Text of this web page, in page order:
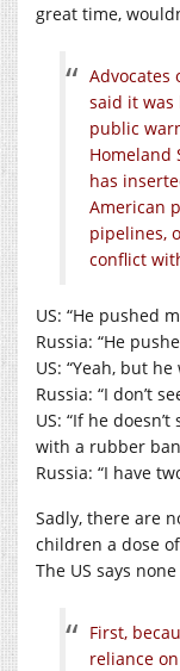
great time,
Advocates
said it was
public
Homeland
has
American
pipelines,
conflict
US: “He pushed
Russia: “He
US: “Yeah, but
Russia: “I don’t
US: “If he
with a rubber
Russia: “I have
Sadly, there are
children a dose
The US says
First,
reliance